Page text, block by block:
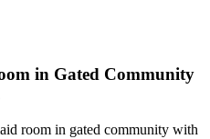
in Gated Community
room in gated community with